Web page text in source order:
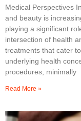
Medical Perspectives
and beauty is
playing a significant
intersection of health
treatments that cater
underlying health
procedures, minimally
Read More »